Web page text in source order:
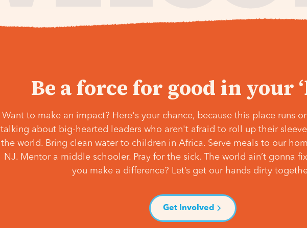
Be a force for good in your
Want to make an impact? Here's your chance, because this place runs
talking about big-hearted leaders who aren't afraid to roll up their
the world. Bring clean water to children in Africa. Serve meals to our
NJ. Mentor a middle schooler. Pray for the sick. The world ain’t gonna
you make a difference? Let’s get our hands dirty
Get Involved